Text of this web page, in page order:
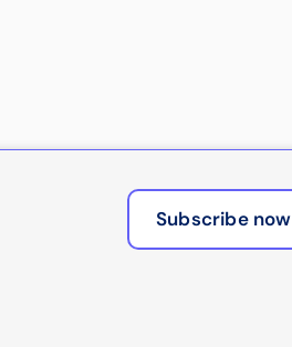
Subscribe now